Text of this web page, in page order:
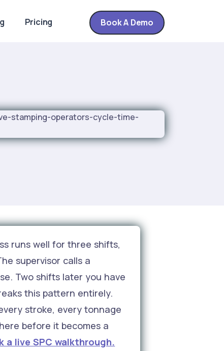
Pricing Book A Demo
runs well for three shifts,
supervisor calls a
Two shifts later you have
this pattern entirely.
stroke, every tonnage
before it becomes a
a live SPC walkthrough.